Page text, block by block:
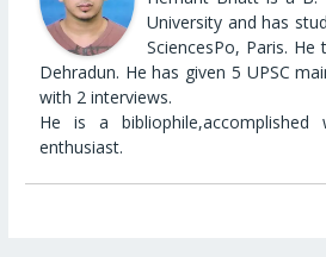
University and has
SciencesPo, Paris. He
Dehradun. He has given 5 UPSC
with 2 interviews.
He is a
enthusiast.